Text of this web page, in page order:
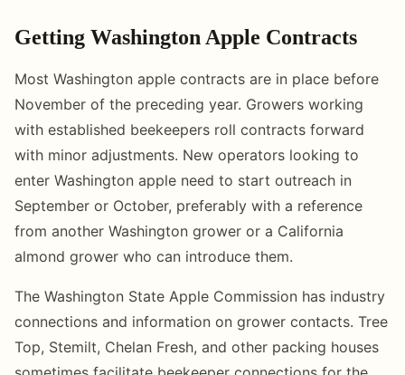
Getting Washington Apple Contracts
Most Washington apple contracts are in place before
November of the preceding year. Growers working
with established beekeepers roll contracts forward
with minor adjustments. New operators looking to
enter Washington apple need to start outreach in
September or October, preferably with a reference
from another Washington grower or a California
almond grower who can introduce them.
The Washington State Apple Commission has industry
connections and information on grower contacts. Tree
Top, Stemilt, Chelan Fresh, and other packing houses